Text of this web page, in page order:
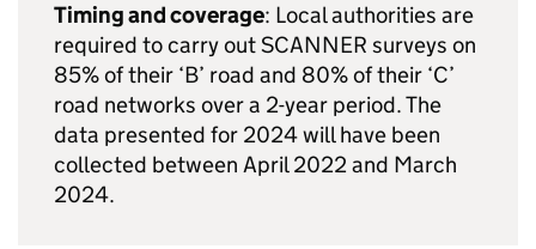
Timing and coverage: Local authorities are
required to carry outSCANNER surveys on
85% of their ‘B’ road and 80% of their ‘C’
road networks over a 2-year period. The
data presented for 2024 will have been
collected between April 2022 and March
2024.